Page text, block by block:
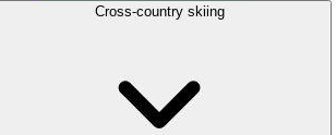
Cross-country skiing